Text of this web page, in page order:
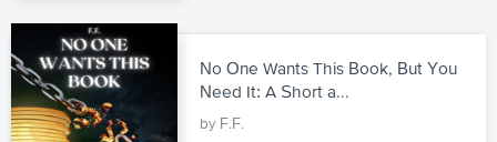
No One Wants This Book, But You
Need It: A Short a...
by F.F.